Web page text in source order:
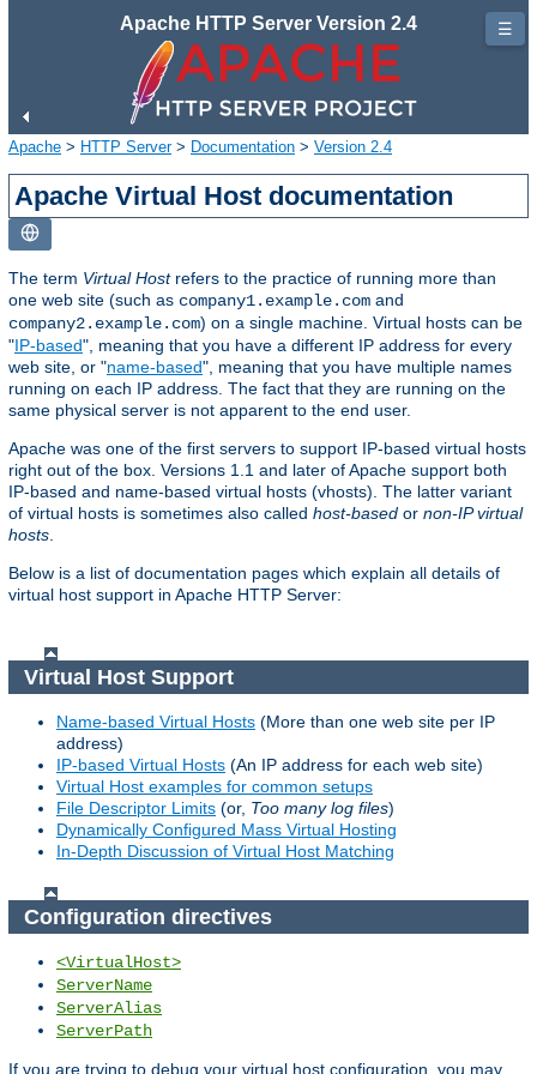
Apache HTTP Server Version 2.4
Apache > HTTP Server> Documentation > Version 2.4
Apache Virtual Host documentation
The term Virtual Hostrefers to the practice of running more than
one web site (such as company1.example.com and
company2.example.com) on a single machine. Virtual hosts can be
"IP-based", meaning that you have a different IP address for every
web site, or "name-based", meaning that you have multiple names
running on each IP address. The fact that they are running on the
same physical server is not apparent to the end user.
Apache was one of the first servers to support IP-based virtual hosts
right out of the box. Versions 1.1 and later of Apache support both
IP-based and name-based virtual hosts (vhosts). The latter variant
of virtual hosts is sometimes also called host-based or non-IP virtual
hosts
Below is a list of documentation pages which explain all details of
virtual host support in Apache HTTP Server:
Virtual Host Support
Name-based Virtual Hosts (More than one web site per IP
address)
IP-based Virtual Hosts (An IP address for each web site)
Virtual Host examples for common setups
File Descriptor Limits (or, Too many log files)
Dynamically Configured Mass Virtual Hosting
In-Depth Discussion of Virtual Host Matching
Configuration directives
<VirtualHost>
ServerName
ServerAlias
ServerPath
If you are trying to debug your virtual host configuration, you may
☰